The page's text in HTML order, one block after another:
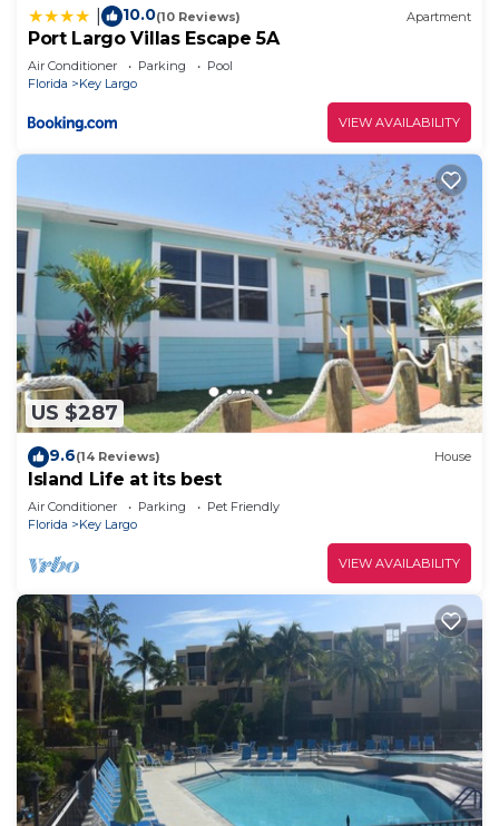
10.0(10 Reviews) Apartment
Port Largo Villas Escape 5A
Air Conditioner Parking
Pool
Florida
Key Largo
VIEW AVAILABILITY
US $287
9.6(14 Reviews) House
Island Life at its best
Air Conditioner Parking
Pet Friendly
Florida
Key Largo
VIEW AVAILABILITY